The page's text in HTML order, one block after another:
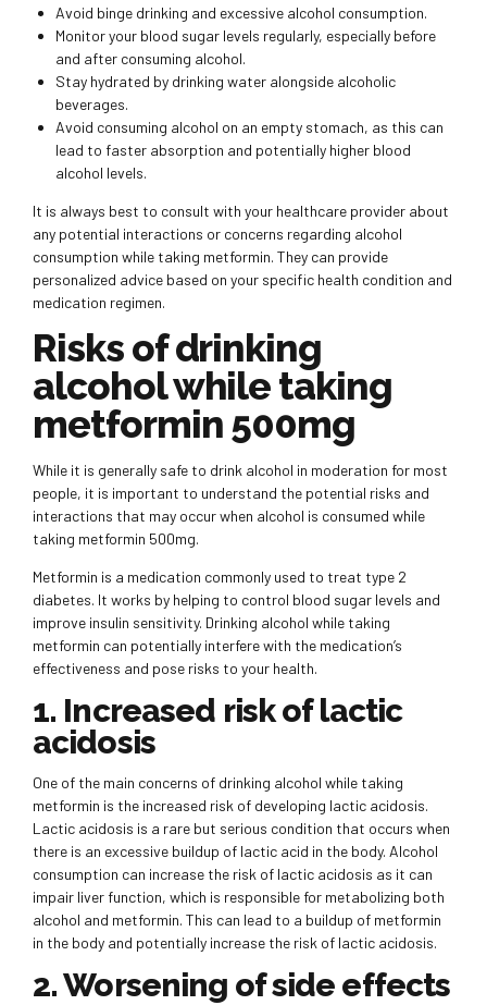
Avoid binge drinking and excessive alcohol consumption.
Monitor your blood sugar levels regularly, especially before
and after consuming alcohol.
Stay hydrated by drinking water alongside alcoholic
beverages.
Avoid consuming alcohol on an empty stomach, as this can
lead to faster absorption and potentially higher blood
alcohol levels.
It is always best to consult with your healthcare provider about
any potential interactions or concerns regarding alcohol
consumption while taking metformin. They can provide
personalized advice based on your specific health condition and
medication regimen.
Risks of drinking
alcohol while taking
metformin 500mg
While it is generally safe to drink alcohol in moderation for most
people, it is important to understand the potential risks and
interactions that may occur when alcohol is consumed while
taking metformin 500mg.
Metformin is a medication commonly used to treat type 2
diabetes. It works by helping to control blood sugar levels and
improve insulin sensitivity. Drinking alcohol while taking
metformin can potentially interfere with the medication’s
effectiveness and pose risks to your health.
1. Increased risk of lactic
acidosis
One of the main concerns of drinking alcohol while taking
metformin is the increased risk of developing lactic acidosis.
Lactic acidosis is a rare but serious condition that occurs when
there is an excessive buildup of lactic acid in the body. Alcohol
consumption can increase the risk of lactic acidosis as it can
impair liver function, which is responsible for metabolizing both
alcohol and metformin. This can lead to a buildup of metformin
in the body and potentially increase the risk of lactic acidosis.
2. Worsening of side effects